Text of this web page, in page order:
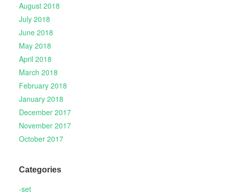
August 2018
July 2018
June 2018
May 2018
April 2018
March 2018
February 2018
January 2018
December 2017
November 2017
October 2017
Categories
-set